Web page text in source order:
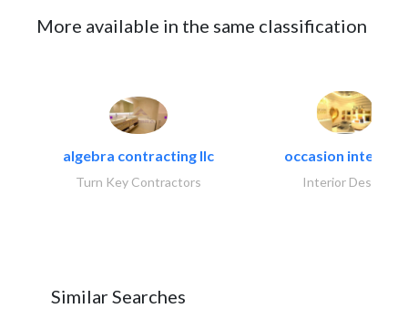
More available in the same classification
algebra contracting llc
Turn Key Contractors
occasion interiors
Interior Design
Similar Searches